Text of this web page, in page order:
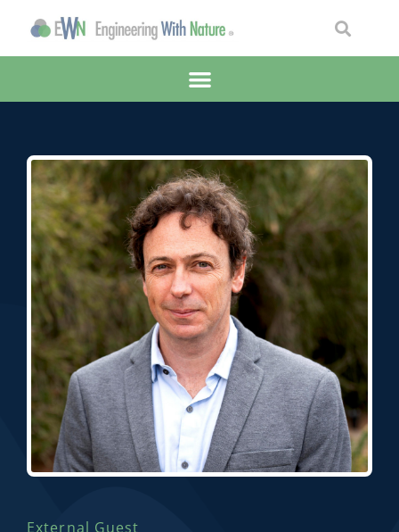
External Guest